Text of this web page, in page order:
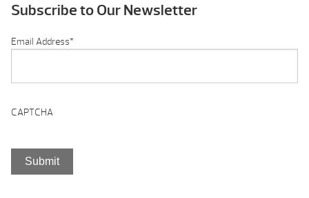
Subscribe to Our Newsletter
Email Address*
CAPTCHA
Submit